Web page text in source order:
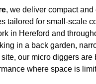
, we deliver compact and
tailored for small-scale
in Hereford and
in a back garden,
our micro diggers are
where space is